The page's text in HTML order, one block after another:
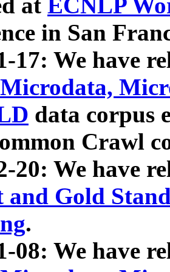
at ECNLP
in San
17: We have
data corpus
Crawl
20: We have
and Gold
.
08: We have